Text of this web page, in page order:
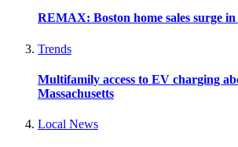
REMAX: Boston home sales surge
Trends
Multifamily access to EV charging
Massachusetts
Local News